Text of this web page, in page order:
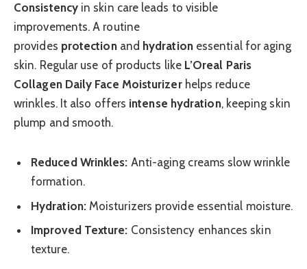
Consistencyin skin care leads to visible
improvements. A routine
provides protectionand hydrationessential for aging
skin. Regular use of products like L’Oreal Paris
Collagen Daily Face Moisturizerhelps reduce
wrinkles. It also offers intense hydration, keeping skin
plump and smooth.
Reduced Wrinkles: Anti-aging creams slow wrinkle
formation.
Hydration:Moisturizers provide essential moisture.
Improved Texture: Consistency enhances skin
texture.